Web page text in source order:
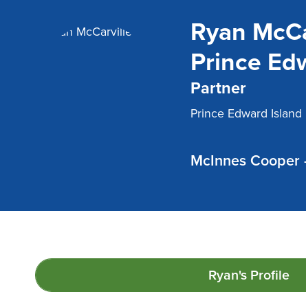
Ryan
Prince
Partner
Prince Edward Island
McInnes Cooper
Ryan'sProfile